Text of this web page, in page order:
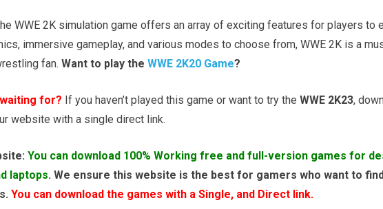
WWE 2K simulation game offers an array of exciting features for players to
immersive gameplay, and various modes to choose from, WWE 2K is a
fan. Want to play the WWE 2K20 Game?
for? If you haven’t played this game or want to try the WWE 2K23,
website with a single direct link.
You can download 100% Working free and full-version games for
laptops. We ensure this website is the best for gamers who want to
You can download the games with a Single, and Direct link.